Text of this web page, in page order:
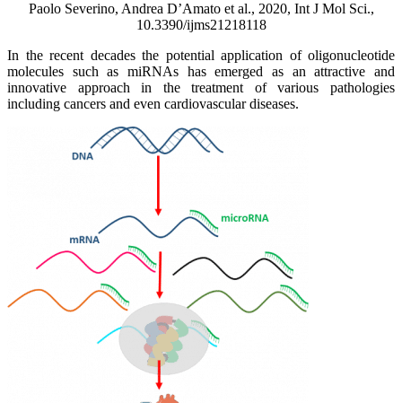
Paolo Severino, Andrea D’Amato et al., 2020, Int J Mol Sci.,
10.3390/ijms21218118
In the recent decades the potential application of oligonucleotide
molecules such as miRNAs has emerged as an attractive and
innovative approach in the treatment of various pathologies
including cancers and even cardiovascular diseases.